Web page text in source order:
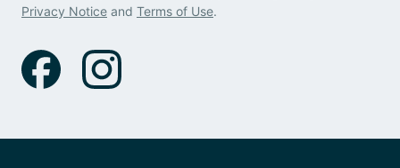
Privacy Notice and Terms of Use.